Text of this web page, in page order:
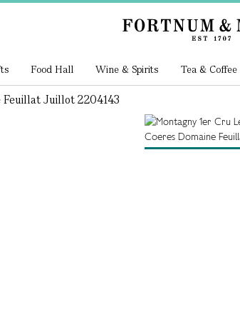
Food Hall Wine & Spirits Tea & Coffee
Feuillat Juillot 2204143